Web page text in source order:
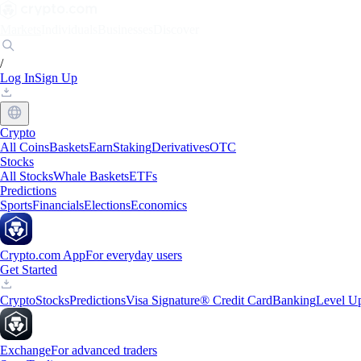
/
Log InSign Up
Crypto
All CoinsBasketsEarnStakingDerivativesOTC
Stocks
All StocksWhale BasketsETFs
Predictions
SportsFinancialsElectionsEconomics
Crypto.com AppFor everyday users
Get Started
CryptoStocksPredictionsVisa Signature® Credit CardBankingLevel
ExchangeFor advanced traders